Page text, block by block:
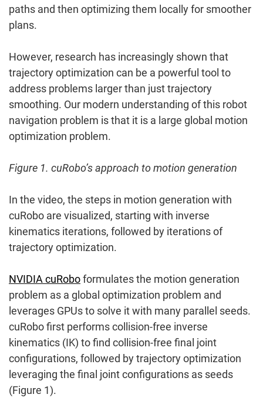
paths and then optimizing them locally for smoother
plans.
However, research has increasingly shown that
trajectory optimization can be a powerful tool to
address problems larger than just trajectory
smoothing. Our modern understanding of this robot
navigation problem is that it is a large global motion
optimization problem.
Figure 1. cuRobo’s approach to motion generation
In the video, the steps in motion generation with
cuRobo are visualized, starting with inverse
kinematics iterations, followed by iterations of
trajectory optimization.
NVIDIA cuRoboformulates the motion generation
problem as a global optimization problem and
leverages GPUs to solve it with many parallel seeds.
cuRobo first performs collision-free inverse
kinematics (IK) to find collision-free final joint
configurations, followed by trajectory optimization
leveraging the final joint configurations as seeds
(Figure 1).